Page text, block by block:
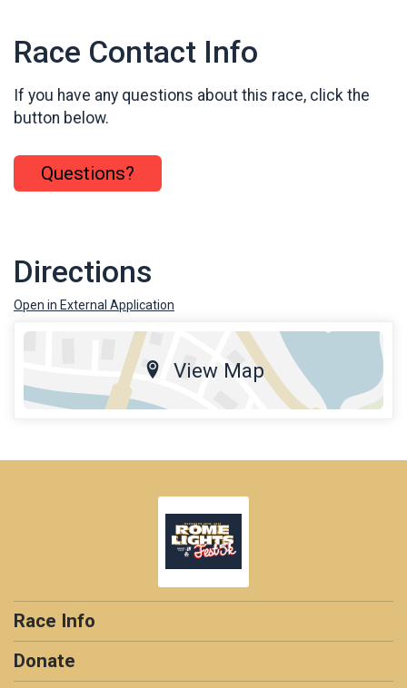
Race Contact Info
If you have any questions about this race, click the
button below.
Questions?
Directions
Open in External Application
View Map
Race Info
Donate